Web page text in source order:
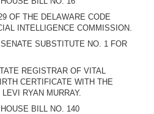
OF THE DELAWARE CODE
INTELLIGENCE COMMISSION.
SUBSTITUTE NO. 1 FOR
REGISTRAR OF VITAL
CERTIFICATE WITH THE
RYAN MURRAY.
BILL NO. 140